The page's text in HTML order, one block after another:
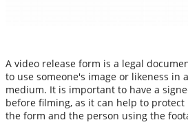
A video release form is a legal
to use someone's image or likeness in
medium. It is important to have a
before filming, as it can help to
the form and the person using the